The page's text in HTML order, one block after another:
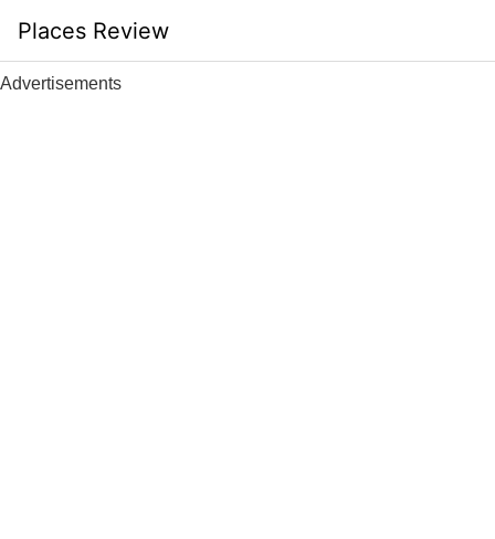
content
Places Review
Advertisements